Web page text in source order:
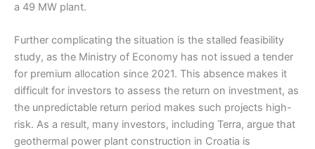
a 49 MW plant.
Further complicating the situation is the stalled feasibility
study, as the Ministry of Economy has not issued a tender
for premium allocation since 2021. This absence makes it
difficult for investors to assess the return on investment, as
the unpredictable return period makes such projects high-
risk. As a result, many investors, including Terra, argue that
geothermal power plant construction in Croatia is